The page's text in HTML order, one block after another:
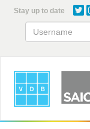
content
Stay up to date